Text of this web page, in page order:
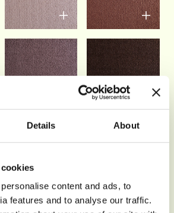
Details About
content and ads, to
features and to analyse our traffic.